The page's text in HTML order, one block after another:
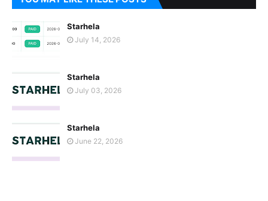
Starhela
July 14, 2026
Starhela
July 03, 2026
Starhela
June 22, 2026